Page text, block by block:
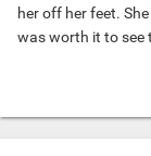
her off her feet.
was worth it to see